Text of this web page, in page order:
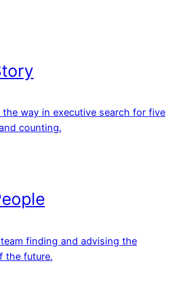
the way in executive search for five
counting.
finding and advising the
the future.